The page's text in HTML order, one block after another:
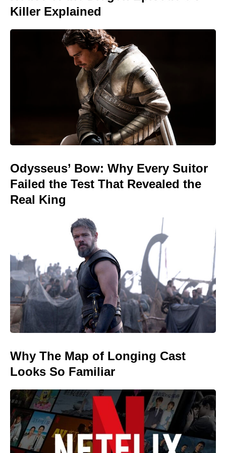
Killer Explained
Odysseus’ Bow: Why Every Suitor
Failed the Test That Revealed the
Real King
Why The Map of Longing Cast
Looks So Familiar